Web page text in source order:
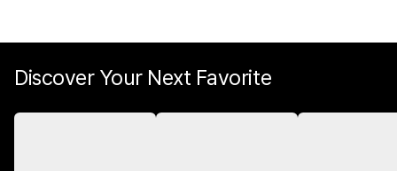
Discover Your Next Favorite